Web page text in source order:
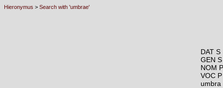
Hieronymus > Search with 'umbrae'
DAT S
GEN
NOM
VOC